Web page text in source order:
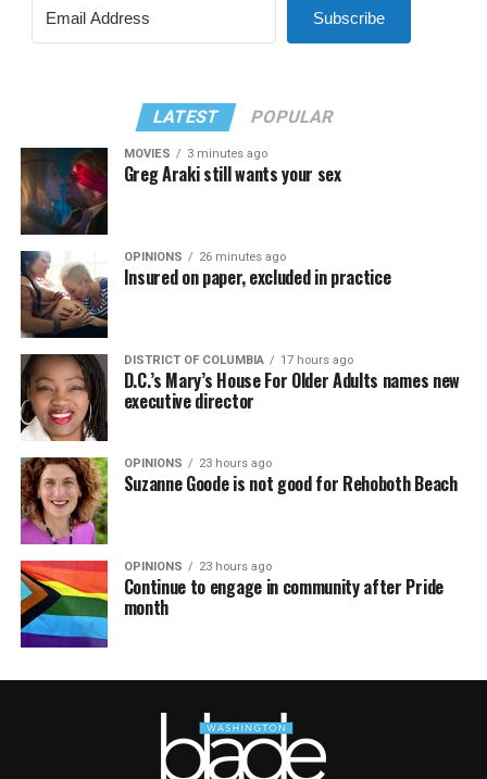
Subscribe
LATEST POPULAR
MOVIES 3 minutes ago
Greg Araki still wants your sex
OPINIONS 26 minutes ago
Insured on paper, excluded in practice
DISTRICT OF COLUMBIA 17 hours ago
D.C.’s Mary’s House For Older Adults names new
executive director
OPINIONS 23 hours ago
Suzanne Goode is not good for Rehoboth Beach
OPINIONS 23 hours ago
Continue to engage in community after Pride
month